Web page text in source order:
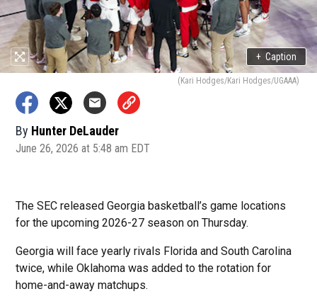
+ Caption
(Kari Hodges/Kari Hodges/UGAAA)
By Hunter DeLauder
June 26, 2026 at 5:48 am EDT
The SEC released Georgia basketball’s game locations
for the upcoming 2026-27 season on Thursday.
Georgia will face yearly rivals Florida and South Carolina
twice, while Oklahoma was added to the rotation for
home-and-away matchups.